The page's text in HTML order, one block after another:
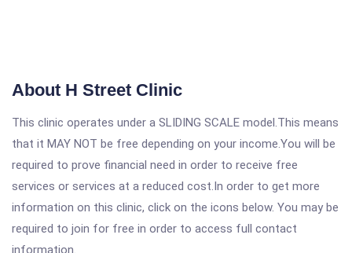
About H Street Clinic
This clinic operates under a SLIDING SCALE model.This means
that it MAY NOT be free depending on your income.You will be
required to prove financial need in order to receive free
services or services at a reduced cost.In order to get more
information on this clinic, click on the icons below. You may be
required to join for free in order to access full contact
information.